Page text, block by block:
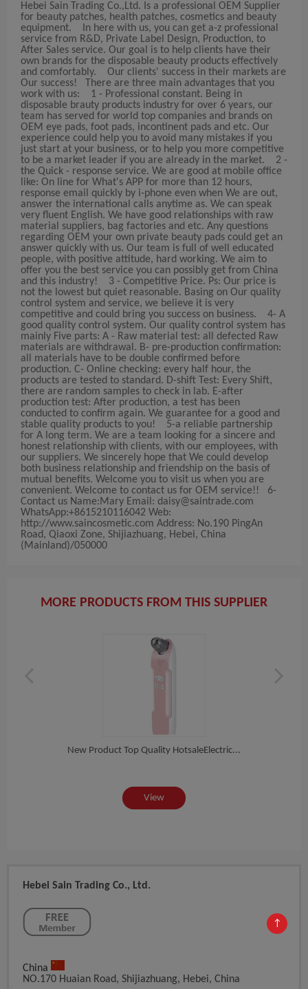
Hebei Sain Trading Co.,Ltd. Is a professional OEM Supplier
for beauty patches, health patches, cosmetics and beauty
equipment. In here with us, you can get a-z professional
service from R&D, Private Label Design, Production, to
After Sales service. Our goal is to help clients have their
own brands for the disposable beauty products effectively
and comfortably. Our clients' success in their markets are
Our success! There are three main advantages that you
work with us: 1 - Professional constant. Being in
disposable brauty products industry for over 6 years, our
team has served for world top companies and brands on
OEM eye pads, foot pads, incontinent pads and etc. Our
experience could help you to avoid many mistakes if you
just start at your business, or to help you more competitive
to be a market leader if you are already in the market. 2 -
the Quick - response service. We are good at mobile office
like: On line for What's APP for more than 12 hours,
response email quickly by i-phone even when We are out,
answer the international calls anytime as. We can speak
very fluent English. We have good relationships with raw
material suppliers, bag factories and etc. Any questions
regarding OEM your own private beauty pads could get an
answer quickly with us. Our team is full of well educated
people, with positive attitude, hard working. We aim to
offer you the best service you can possibly get from China
and this industry! 3 - Competitive Price. Ps: Our price is
not the lowest but quiet reasonable. Basing on Our quality
control system and service, we believe it is very
competitive and could bring you success on business. 4- A
good quality control system. Our quality control system has
mainly Five parts: A - Raw material test: all defected Raw
materials are withdrawal. B- pre-production confirmation:
all materials have to be double confirmed before
production. C- Online checking: every half hour, the
products are tested to standard. D-shift Test: Every Shift,
there are random samples to check in lab. E-after
production test: After production, a test has been
conducted to confirm again. We guarantee for a good and
stable quality products to you! 5-a reliable partnership
for A long term. We are a team looking for a sincere and
honest relationship with clients, with our employees, with
our suppliers. We sincerely hope that We could develop
both business relationship and friendship on the basis of
mutual benefits. Welcome you to visit us when you are
convenient. Welcome to contact us for OEM service!! 6-
Contact us Name:Mary Email: daisy@saintrade.com
WhatsApp:+8615210116042 Web:
http://www.saincosmetic.com Address: No.190 PingAn
Road, Qiaoxi Zone, Shijiazhuang, Hebei, China
(Mainland)/050000
MORE PRODUCTS FROM THIS SUPPLIER
New Product Top Quality HotsaleElectric...
View
Hebei Sain Trading Co., Ltd.
China
NO.170 Huaian Road, Shijiazhuang, Hebei, China
↑